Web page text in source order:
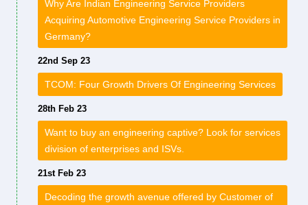
Why Are Indian Engineering Service Providers
Acquiring Automotive Engineering Service Providers in
Germany?
22nd Sep 23
TCOM: Four Growth Drivers Of Engineering Services
28th Feb 23
Want to buy an engineering captive? Look for services
division of enterprises and ISVs.
21st Feb 23
Decoding the growth avenue offered by Customer of